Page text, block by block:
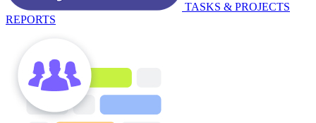
TASKS & PROJECTS
REPORTS